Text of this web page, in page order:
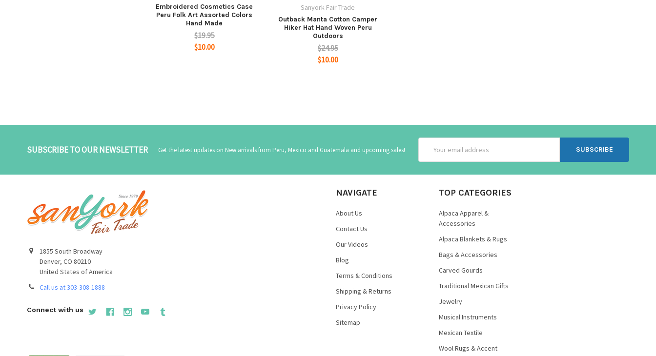
Embroidered Cosmetics Case
Peru Folk Art Assorted Colors
Hand Made
$19.95
$10.00
Sanyork Fair Trade
Outback Manta Cotton Camper
Hiker Hat Hand Woven Peru
Outdoors
$24.95
$10.00
SUBSCRIBE TO OUR NEWSLETTER Get the latest updates on New arrivals from Peru, Mexico and Guatemala and upcoming sales!
Address
1855 South Broadway
Denver, CO 80210
United States of America
Call us at 303-308-1888
Connect with us
NAVIGATE
About Us
Contact Us
Our Videos
Blog
Terms & Conditions
Shipping & Returns
Privacy Policy
Sitemap
TOP CATEGORIES
Alpaca Apparel &
Accessories
Alpaca Blankets & Rugs
Bags & Accessories
Carved Gourds
Traditional Mexican Gifts
Jewelry
Musical Instruments
Mexican Textile
Wool Rugs & Accent